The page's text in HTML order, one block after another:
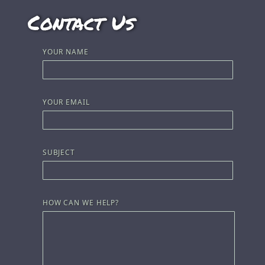
Contact Us
YOUR NAME
YOUR EMAIL
SUBJECT
HOW CAN WE HELP?